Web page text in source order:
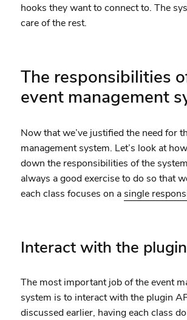
hooks they want to connect to. The
care of the rest.
The responsibilities
event management
Now that we’ve justified the need for
management system. Let’s look at
down the responsibilities of the
always a good exercise to do so that
each class focuses on a single
Interact with the
The most important job of the event
system is to interact with the plugin
discussed earlier, having each class